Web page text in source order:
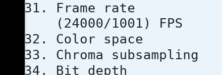
Frame
(24000/1001) FPS
Color
Chroma
Bit